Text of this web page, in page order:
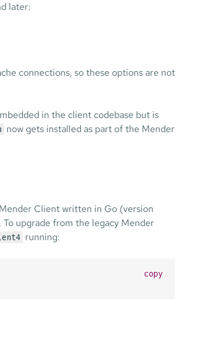
later:
connections, so these options are not
in the client codebase but is
now gets installed as part of the Mender
Client written in Go (version
. To upgrade from the legacy Mender
running:
copy